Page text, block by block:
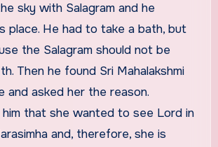
sky with Salagram and he
place. He had to take a bath, but
the Salagram should not be
Then he found Sri Mahalakshmi
and asked her the reason.
that she wanted to see Lord in
and, therefore, she is